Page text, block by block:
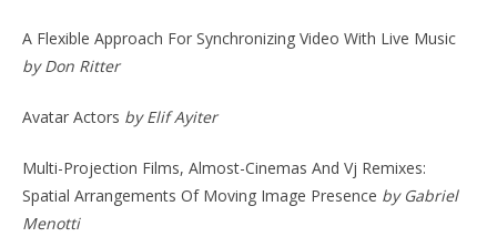
A Flexible Approach For Synchronizing Video With Live Music
by Don Ritter
Avatar Actors by Elif Ayiter
Multi-Projection Films, Almost-Cinemas And Vj Remixes:
Spatial Arrangements Of Moving Image Presence by Gabriel
Menotti